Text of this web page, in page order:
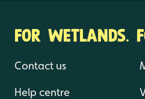
FOR WETLANDS.
Contact us
Help centre